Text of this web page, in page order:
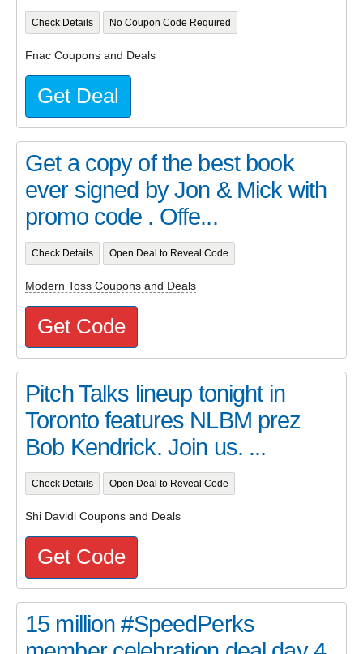
Check Details No Coupon Code Required
Fnac Coupons and Deals
Get Deal
Get a copy of the best book
ever signed by Jon & Mick with
promo code . Offe...
Check Details Open Deal to Reveal Code
Modern Toss Coupons and Deals
Get Code
Pitch Talks lineup tonight in
Toronto features NLBM prez
Bob Kendrick. Join us. ...
Check Details Open Deal to Reveal Code
Shi Davidi Coupons and Deals
Get Code
15 million #SpeedPerks